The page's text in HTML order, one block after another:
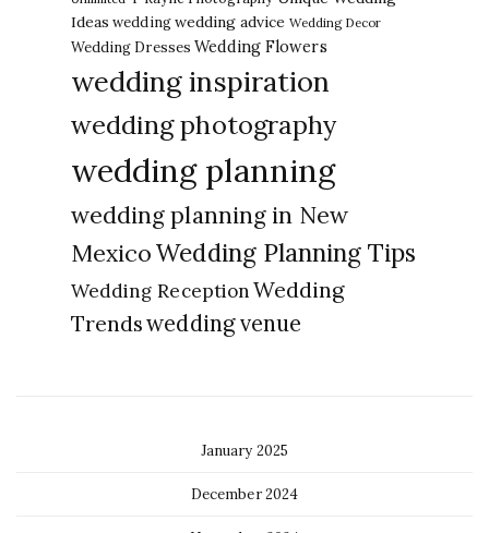
Ideas weddingwedding advice Wedding Decor
Wedding Dresses Wedding Flowers
wedding inspiration
wedding photography
wedding planning
wedding planning in New
MexicoWedding Planning Tips
Wedding ReceptionWedding
Trendswedding venue
January 2025
December 2024